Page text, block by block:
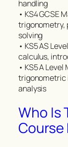
handling
• KS4 GCSE
trigonometry,
solving
• KS5 AS
calculus,
• KS5 A
trigonometric
analysis
Who Is
Course